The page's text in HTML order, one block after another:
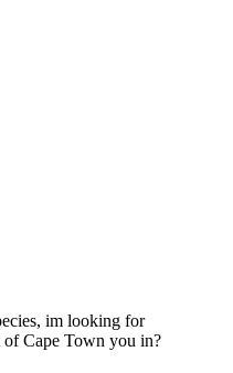
im looking for
Cape Town you in?